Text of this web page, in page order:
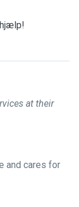
at their
and cares for